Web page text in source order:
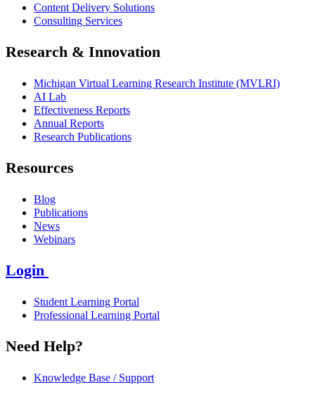
Content Delivery Solutions
Consulting Services
Research & Innovation
Michigan Virtual Learning Research Institute (MVLRI)
AI Lab
Effectiveness Reports
Annual Reports
Research Publications
Resources
Blog
Publications
News
Webinars
Login
Student Learning Portal
Professional Learning Portal
Need Help?
Knowledge Base / Support